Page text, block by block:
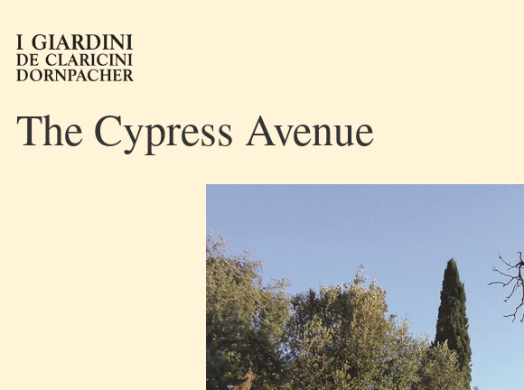
The Cypress Avenue